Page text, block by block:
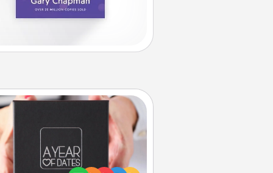
A box of dates is the perfect
Christmas gift, wedding